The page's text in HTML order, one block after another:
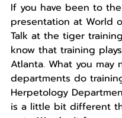
If you have been to
presentation at World
Talk at the tiger
know that training
Atlanta. What you may
departments do
Herpetology
is a little bit different